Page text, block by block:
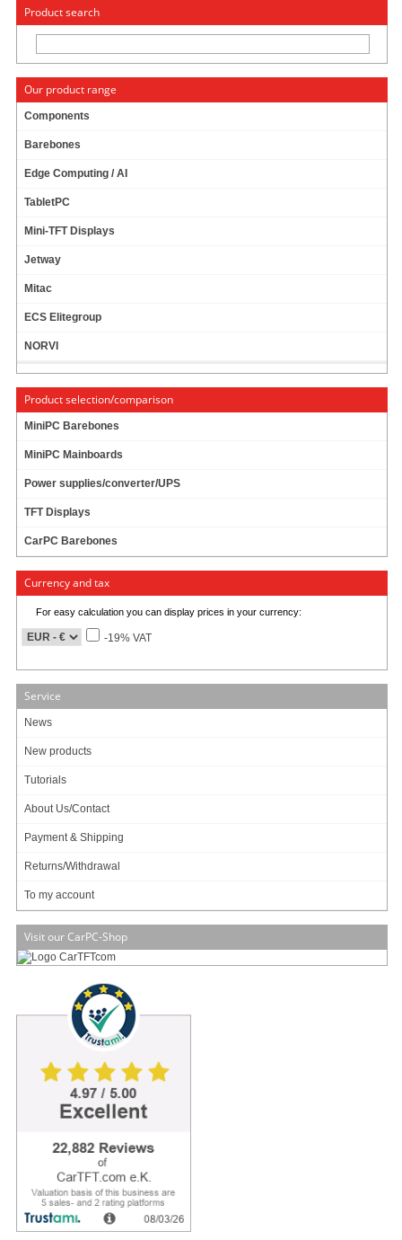
« Change to: CarTFT.com
Product search
Our product range
Components
Barebones
Edge Computing / AI
TabletPC
Mini-TFT Displays
Jetway
Mitac
ECS Elitegroup
NORVI
Product selection/comparison
MiniPC Barebones
MiniPC Mainboards
Power supplies/converter/UPS
TFT Displays
CarPC Barebones
Currency and tax
For easy calculation you can display prices in your currency:
-19% VAT
Service
News
New products
Tutorials
About Us/Contact
Payment & Shipping
Returns/Withdrawal
To my account
Visit our CarPC-Shop
CTF1210 - VGA 12.1" TFT - TOUCHSCREEN USB
- VIDEO
- New panel type (Higher contrast)
- Metal- instead of plastic-enclosure
The CTF-1210 TFT-Display is equipped with a 12.1" TFT panel and comes with
the display is perfectly suitable for beeing used in POS-section or on boats.
With the touchscreen functionality you easily can control your PC. The briliant
VGA-display ensures a maximum readability and sharpness.
Art-No.: 1201 Count:
Add to cart
LCD Size
Aspect Ratio